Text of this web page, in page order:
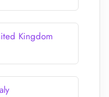
Kingdom